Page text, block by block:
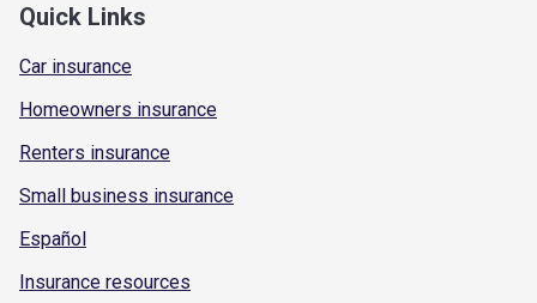
Quick Links
Car insurance
Homeowners insurance
Renters insurance
Small business insurance
Español
Insurance resources